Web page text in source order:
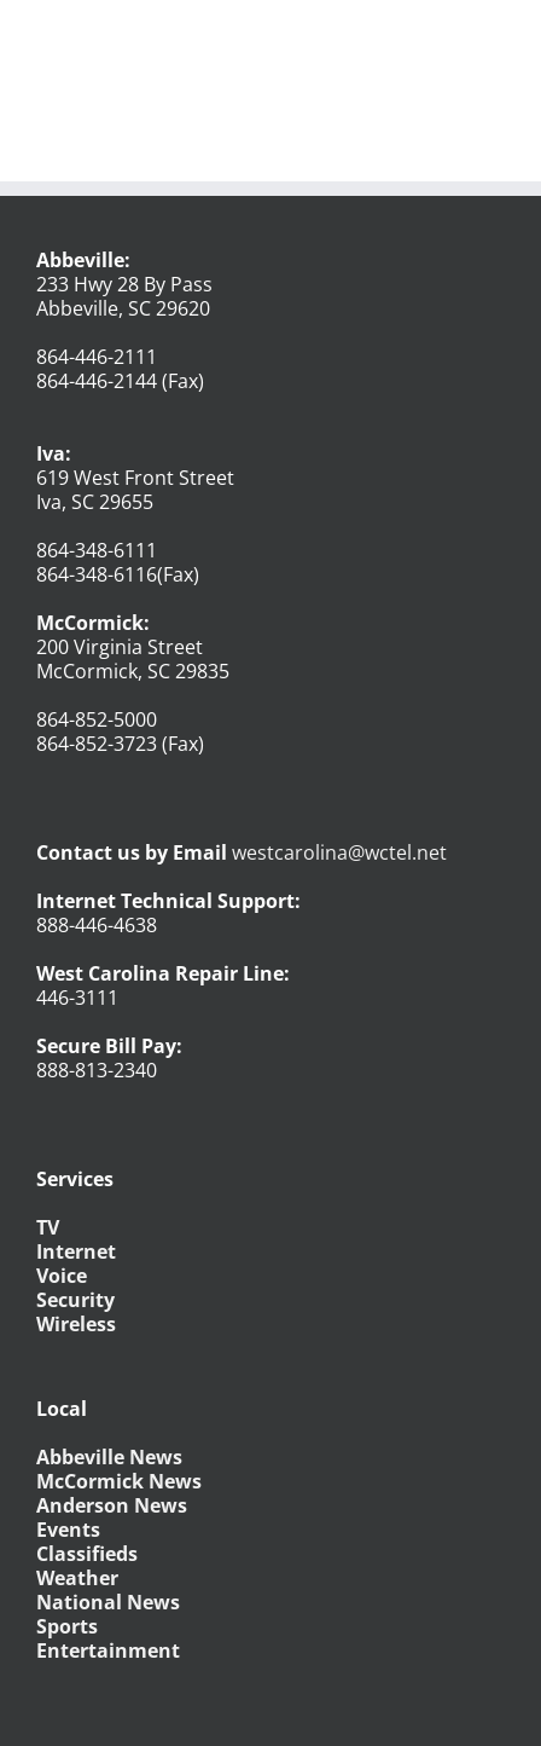
Abbeville:
233 Hwy 28 By Pass
Abbeville, SC 29620
864-446-2111
864-446-2144 (Fax)
Iva:
619 West Front Street
Iva, SC 29655
864-348-6111
864-348-6116(Fax)
McCormick:
200 Virginia Street
McCormick, SC 29835
864-852-5000
864-852-3723 (Fax)
Contact us by Email westcarolina@wctel.net
Internet Technical Support:
888-446-4638
West Carolina Repair Line:
446-3111
Secure Bill Pay:
888-813-2340
Services
TV
Internet
Voice
Security
Wireless
Local
Abbeville News
McCormick News
Anderson News
Events
Classifieds
Weather
National News
Sports
Entertainment